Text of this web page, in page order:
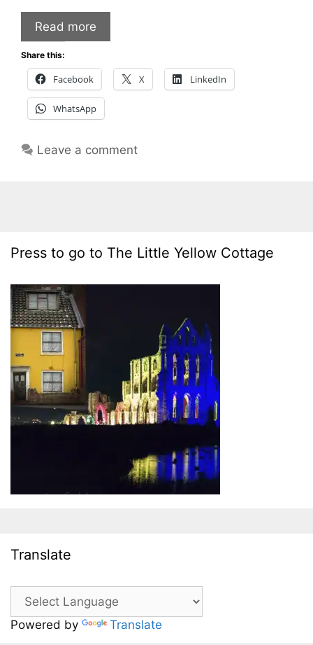
Read more
Share this:
Facebook X LinkedIn
WhatsApp
Leave a comment
Press to go to The Little Yellow Cottage
Translate
Powered by Translate